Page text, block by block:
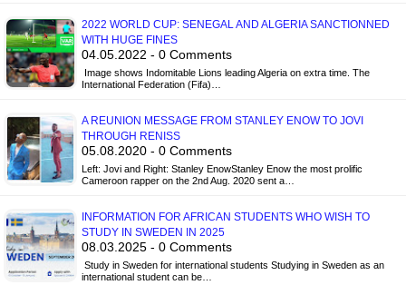
2022 WORLD CUP: SENEGAL AND ALGERIA SANCTIONNED
WITH HUGE FINES
04.05.2022 - 0 Comments
Image shows Indomitable Lions leading Algeria on extra time. The
International Federation (Fifa)…
A REUNION MESSAGE FROM STANLEY ENOW TO JOVI
THROUGH RENISS
05.08.2020 - 0 Comments
Left: Jovi and Right: Stanley EnowStanley Enow the most prolific
Cameroon rapper on the 2nd Aug. 2020 sent a…
INFORMATION FOR AFRICAN STUDENTS WHO WISH TO
STUDY IN SWEDEN IN 2025
08.03.2025 - 0 Comments
Study in Sweden for international students Studying in Sweden as an
international student can be…